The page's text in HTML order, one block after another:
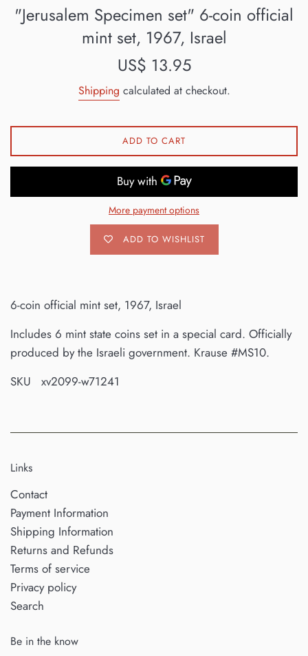
"Jerusalem Specimen set" 6-coin official
mint set, 1967, Israel
Regular
US$ 13.95
Shipping calculated at checkout.
ADD TO CART
More payment options
ADD TO WISHLIST
6-coin official mint set, 1967, Israel
Includes 6 mint state coins set in a special card. Officially
produced by the Israeli government. Krause #MS10.
SKU xv2099-w71241
Links
Contact
Payment Information
Shipping Information
Returns and Refunds
Terms of service
Privacy policy
Search
Be in the know